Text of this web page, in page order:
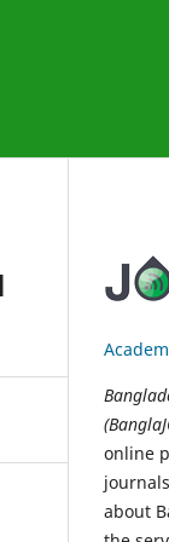
online
about